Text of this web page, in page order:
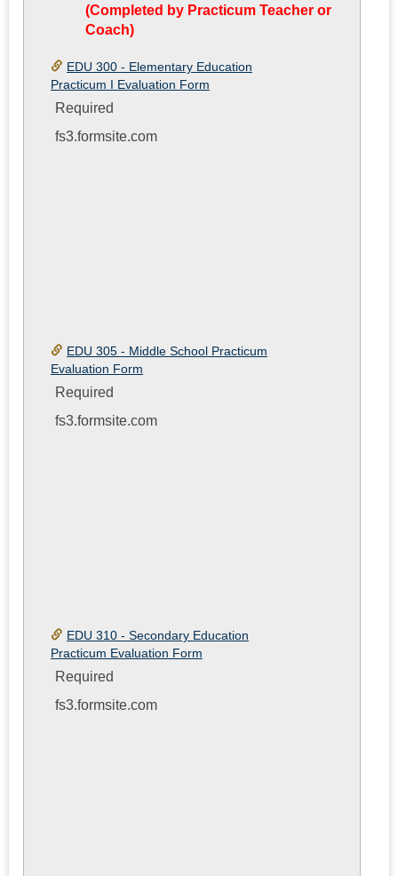
(Completed by Practicum Teacher or
Coach)
EDU 300 - Elementary Education
Practicum I Evaluation Form
Required
fs3.formsite.com
EDU 305 - Middle School Practicum
Evaluation Form
Required
fs3.formsite.com
EDU 310 - Secondary Education
Practicum Evaluation Form
Required
fs3.formsite.com